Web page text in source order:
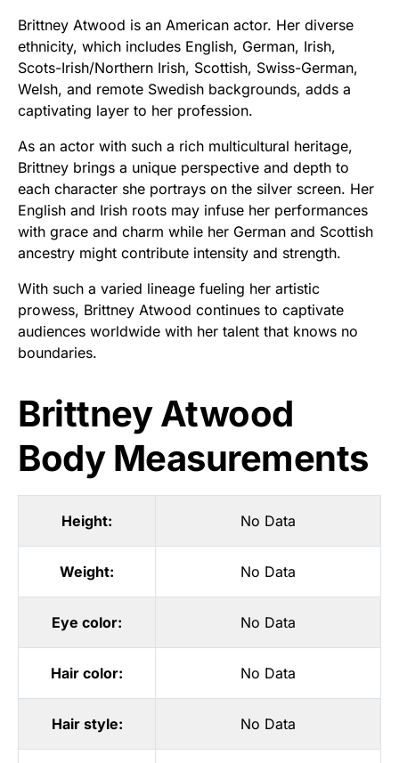
Brittney Atwood is an American actor. Her diverse
ethnicity, which includes English, German, Irish,
Scots-Irish/Northern Irish, Scottish, Swiss-German,
Welsh, and remote Swedish backgrounds, adds a
captivating layer to her profession.
As an actor with such a rich multicultural heritage,
Brittney brings a unique perspective and depth to
each character she portrays on the silver screen. Her
English and Irish roots may infuse her performances
with grace and charm while her German and Scottish
ancestry might contribute intensity and strength.
With such a varied lineage fueling her artistic
prowess, Brittney Atwood continues to captivate
audiences worldwide with her talent that knows no
boundaries.
Brittney Atwood
Body Measurements
Height: No Data
Weight: No Data
Eye color: No Data
Hair color: No Data
Hair style: No Data